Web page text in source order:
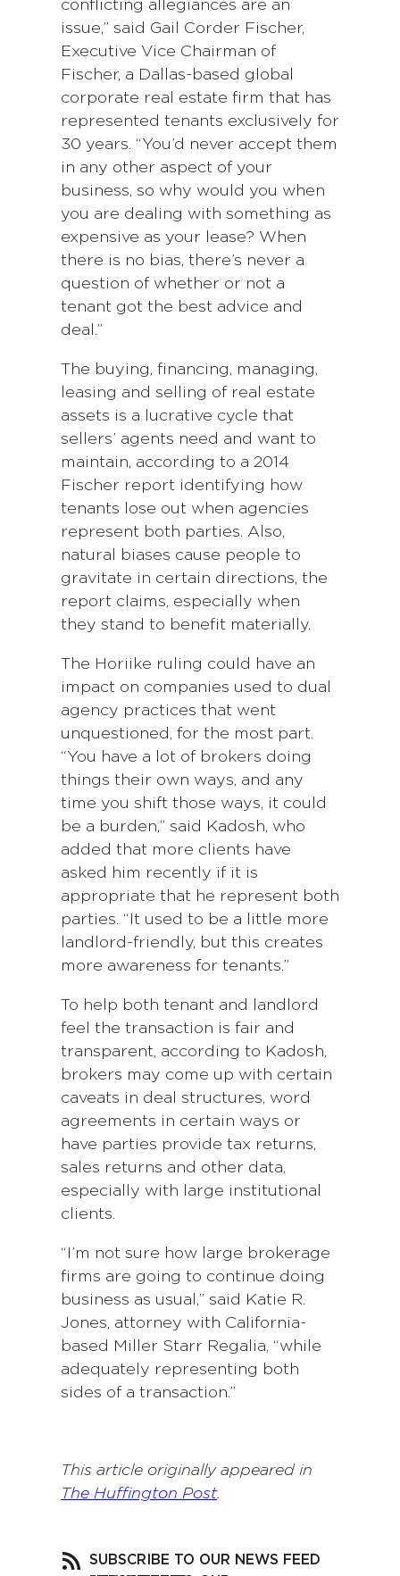
conflicting allegiances are an
issue,” said Gail Corder Fischer,
Executive Vice Chairman of
Fischer, a Dallas-based global
corporate real estate firm that has
represented tenants exclusively for
30 years. “You’d never accept them
in any other aspect of your
business, so why would you when
you are dealing with something as
expensive as your lease? When
there is no bias, there’s never a
question of whether or not a
tenant got the best advice and
deal.”
The buying, financing, managing,
leasing and selling of real estate
assets is a lucrative cycle that
sellers’ agents need and want to
maintain, according to a 2014
Fischer report identifying how
tenants lose out when agencies
represent both parties. Also,
natural biases cause people to
gravitate in certain directions, the
report claims, especially when
they stand to benefit materially.
The Horiike ruling could have an
impact on companies used to dual
agency practices that went
unquestioned, for the most part.
“You have a lot of brokers doing
things their own ways, and any
time you shift those ways, it could
be a burden,” said Kadosh, who
added that more clients have
asked him recently if it is
appropriate that he represent both
parties. “It used to be a little more
landlord-friendly, but this creates
more awareness for tenants.”
To help both tenant and landlord
feel the transaction is fair and
transparent, according to Kadosh,
brokers may come up with certain
caveats in deal structures, word
agreements in certain ways or
have parties provide tax returns,
sales returns and other data,
especially with large institutional
clients.
“I’m not sure how large brokerage
firms are going to continue doing
business as usual,” said Katie R.
Jones, attorney with California-
based Miller Starr Regalia, “while
adequately representing both
sides of a transaction.”
This article originally appeared in
The Huffington Post.
SUBSCRIBE TO OUR NEWS FEED